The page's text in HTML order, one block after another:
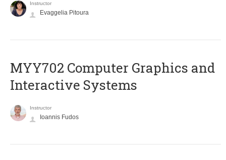
Instructor
Evaggelia Pitoura
MYY702 Computer Graphics and
Interactive Systems
Instructor
Ioannis Fudos